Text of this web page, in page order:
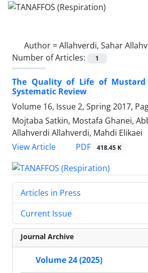
Author =Allahverdi, Sahar
Number of Articles:
1
The Quality of Life of Mustard
Systematic Review
Volume 16, Issue 2, Spring 2017,
Mojtaba Satkin, Mostafa Ghanei,
Allahverdi Allahverdi, Mahdi Elikaei
View Article
PDF 418.45 K
Articles in Press
Current Issue
Journal Archive
Volume 24 (2025)